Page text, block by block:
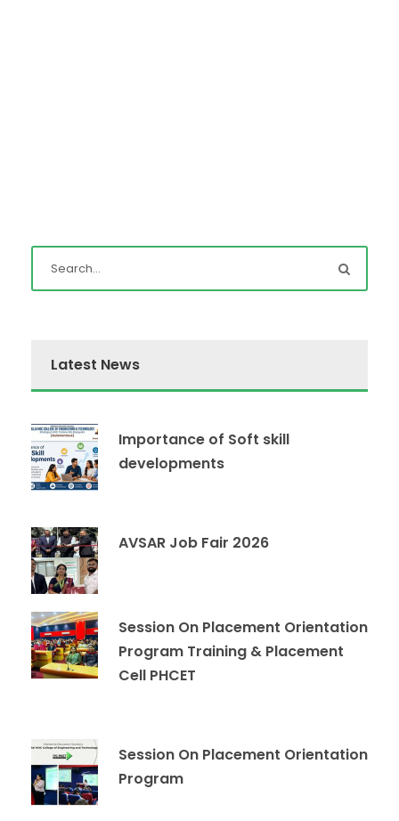
Latest News
Importance of Soft skill
developments
AVSAR Job Fair 2026
Session On Placement Orientation
Program Training & Placement
Cell PHCET
Session On Placement Orientation
Program